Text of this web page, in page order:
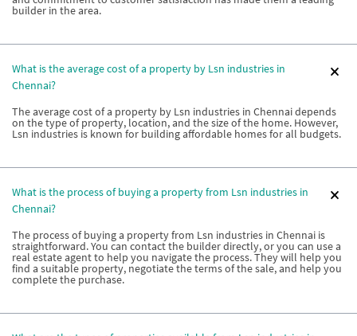
builder in the area.
What is the average cost of a property by Lsn industries in
Chennai?
The average cost of a property by Lsn industries in Chennai depends
on the type of property, location, and the size of the home. However,
Lsn industries is known for building affordable homes for all budgets.
What is the process of buying a property from Lsn industries in
Chennai?
The process of buying a property from Lsn industries in Chennai is
straightforward. You can contact the builder directly, or you can use a
real estate agent to help you navigate the process. They will help you
find a suitable property, negotiate the terms of the sale, and help you
complete the purchase.